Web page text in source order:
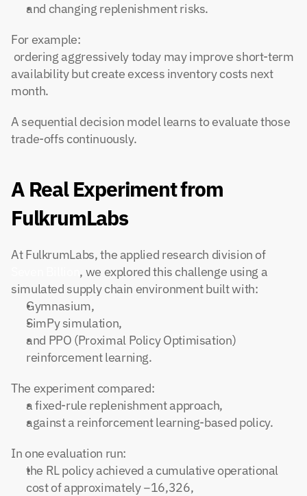
and changing replenishment risks.
For example:
availability but create excess inventory costs next
month.
A sequential decision model learns to evaluate those
trade-offs continuously.
A Real Experiment from
FulkrumLabs
At FulkrumLabs, the applied research division of
, we explored this challenge using a
simulated supply chain environment built with:
Gymnasium,
SimPy simulation,
and PPO (Proximal Policy Optimisation)
reinforcement learning.
The experiment compared:
a fixed-rule replenishment approach,
against a reinforcement learning-based policy.
In one evaluation run:
the RL policy achieved a cumulative operational
cost of approximately −16,326,